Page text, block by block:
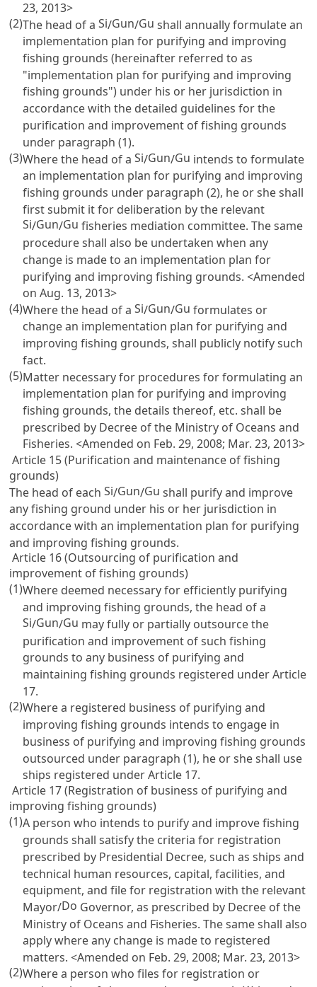
23, 2013>
(2)The head of aSi/Gun/Gu shall annually formulate an
implementation plan for purifying and improving
fishing grounds (hereinafter referred to as
"implementation plan for purifying and improving
fishing grounds") under his or her jurisdiction in
accordance with the detailed guidelines for the
purification and improvement of fishing grounds
under paragraph (1).
(3)Where the head of aSi/Gun/Gu intends to formulate
an implementation plan for purifying and improving
fishing grounds under paragraph (2), he or she shall
first submit it for deliberation by the relevant
Si/Gun/Gu fisheries mediation committee. The same
procedure shall also be undertaken when any
change is made to an implementation plan for
purifying and improving fishing grounds. <Amended
on Aug. 13, 2013>
(4)Where the head of aSi/Gun/Gu formulates or
change an implementation plan for purifying and
improving fishing grounds, shall publicly notify such
fact.
(5)Matter necessary for procedures for formulating an
implementation plan for purifying and improving
fishing grounds, the details thereof, etc. shall be
prescribed by Decree of the Ministry of Oceans and
Fisheries. <Amended on Feb. 29, 2008; Mar. 23, 2013>
Article 15 (Purification and maintenance of fishing
grounds)
The head of eachSi/Gun/Gu shall purify and improve
any fishing ground under his or her jurisdiction in
accordance with an implementation plan for purifying
and improving fishing grounds.
Article 16 (Outsourcing of purification and
improvement of fishing grounds)
(1)Where deemed necessary for efficiently purifying
and improving fishing grounds, the head of a
Si/Gun/Gu may fully or partially outsource the
purification and improvement of such fishing
grounds to any business of purifying and
maintaining fishing grounds registered underArticle
17.
(2)Where a registered business of purifying and
improving fishing grounds intends to engage in
business of purifying and improving fishing grounds
outsourced under paragraph (1), he or she shall use
ships registered underArticle 17.
Article 17 (Registration of business of purifying and
improving fishing grounds)
(1)A person who intends to purify and improve fishing
grounds shall satisfy the criteria for registration
prescribed by Presidential Decree, such as ships and
technical human resources, capital, facilities, and
equipment, and file for registration with the relevant
Mayor/Do Governor, as prescribed by Decree of the
Ministry of Oceans and Fisheries. The same shall also
apply where any change is made to registered
matters. <Amended on Feb. 29, 2008; Mar. 23, 2013>
(2)Where a person who files for registration or